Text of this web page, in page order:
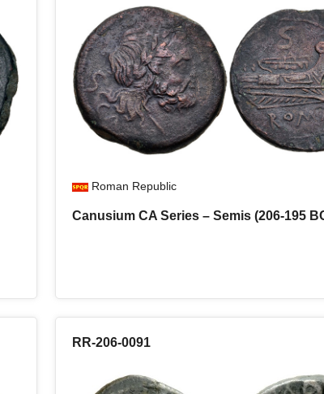
Roman Republic
Canusium CA Series – Semis (206-195
RR-206-0091